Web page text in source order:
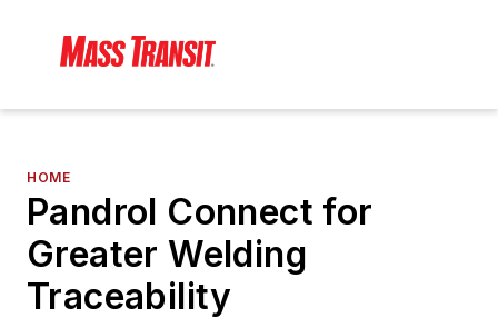
HOME
Pandrol Connect for
Greater Welding
Traceability